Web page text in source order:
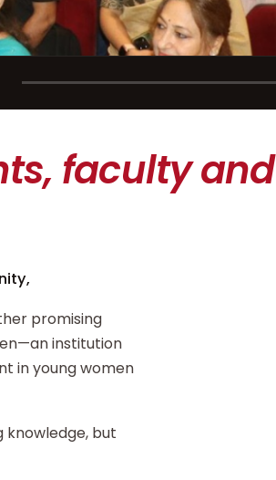
faculty and
promising
institution
in young women
knowledge, but